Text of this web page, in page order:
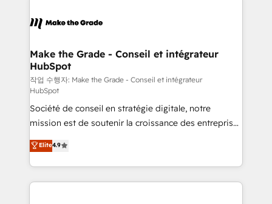
day one, our team takes the time to deeply
strategies that deliver impactful results. Our mission
is to empower you to unlock HubSpot’s full potential
—faster. Through expert training, unmatched
responsiveness, and ongoing support, we equip
your team to adopt new systems with confidence
and achieve a unified, data-driven approach to
customer engagement.
Make the Grade - Conseil et intégrateur
HubSpot
작업 수행자: Make the Grade - Conseil et intégrateur
HubSpot
Société de conseil en stratégie digitale, notre
mission est de soutenir la croissance des entreprises
B2B à travers l’acquisition de nouveaux clients,
l'intégration CRM et le développement des revenus
auprès de vos comptes existants. En France et à
l'international, nous travaillons avec des ETI
Elite4.9